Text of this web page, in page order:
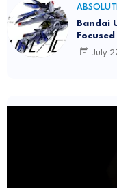
Bandai
July